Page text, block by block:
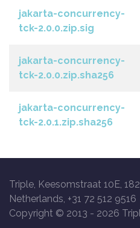
jakarta-concurrency-
tck-2.0.0.zip.sig
jakarta-concurrency-
tck-2.0.0.zip.sha256
jakarta-concurrency-
tck-2.0.1.zip.sha256
Triple, Keesomstraat 10E,
Netherlands, +31 72 512 9516
Copyright © 2013 - 2026